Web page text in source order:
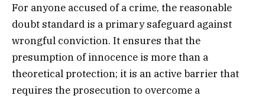
For anyone accused of a crime, the reasonable
doubt standard is a primary safeguard against
wrongful conviction. It ensures that the
presumption of innocence is more than a
theoretical protection; it is an active barrier that
requires the prosecution to overcome a